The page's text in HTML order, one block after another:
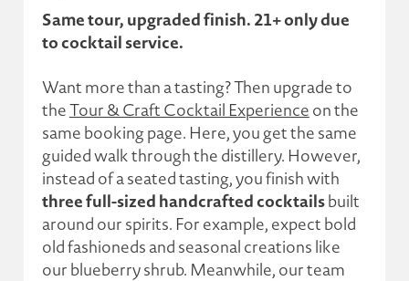
Same tour, upgraded finish. 21+ only due
to cocktail service.
Want more than a tasting? Then upgrade to
theTour & Craft Cocktail Experience on the
same booking page. Here, you get the same
guided walk through the distillery. However,
instead of a seated tasting, you finish with
three full-sized handcrafted cocktailsbuilt
around our spirits. For example, expect bold
old fashioneds and seasonal creations like
our blueberry shrub. Meanwhile, our team